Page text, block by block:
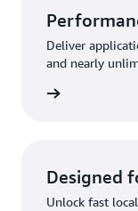
Deliver
and nearly
Designed
Unlock fast